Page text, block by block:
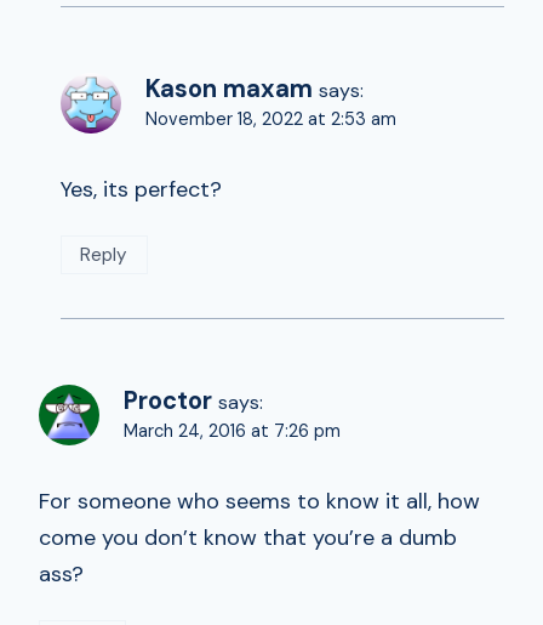
Kason maxam says:
November 18, 2022 at 2:53 am
Yes, its perfect?
Reply
Proctor says:
March 24, 2016 at 7:26 pm
For someone who seems to know it all, how
come you don’t know that you’re a dumb
ass?